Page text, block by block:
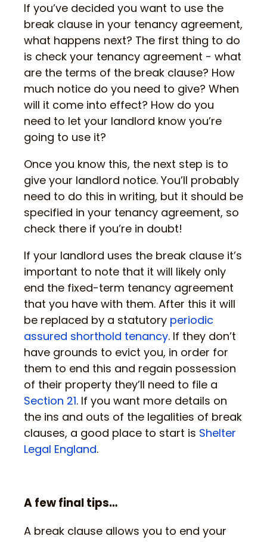
If you’ve decided you want to use the
break clause in your tenancy agreement,
what happens next? The first thing to do
is check your tenancy agreement - what
are the terms of the break clause? How
much notice do you need to give? When
will it come into effect? How do you
need to let your landlord know you’re
going to use it?
Once you know this, the next step is to
give your landlord notice. You’ll probably
need to do this in writing, but it should be
specified in your tenancy agreement, so
check there if you’re in doubt!
If your landlord uses the break clause it’s
important to note that it will likely only
end the fixed-term tenancy agreement
that you have with them. After this it will
be replaced by a statutory periodic
assured shorthold tenancy. If they don’t
have grounds to evict you, in order for
them to end this and regain possession
of their property they’ll need to file a
Section 21. If you want more details on
the ins and outs of the legalities of break
clauses, a good place to start is Shelter
Legal England.
A few final tips…
A break clause allows you to end your